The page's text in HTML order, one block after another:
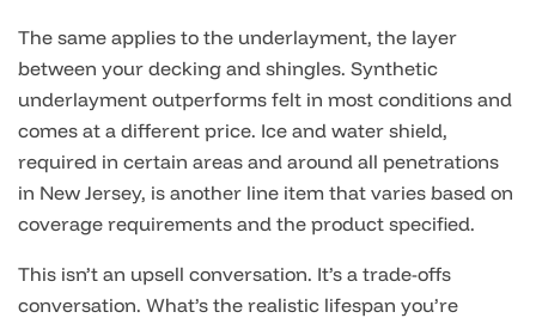
The same applies to the underlayment, the layer
between your decking and shingles. Synthetic
underlayment outperforms felt in most conditions and
comes at a different price. Ice and water shield,
required in certain areas and around all penetrations
in New Jersey, is another line item that varies based on
coverage requirements and the product specified.
This isn’t an upsell conversation. It’s a trade-offs
conversation. What’s the realistic lifespan you’re